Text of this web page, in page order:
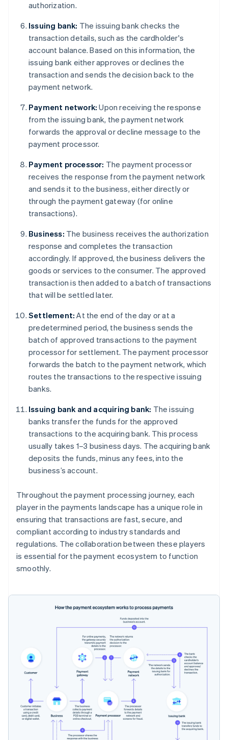
authorization.
Issuing bank: The issuing bank checks the
transaction details, such as the cardholder's
account balance. Based on this information, the
issuing bank either approves or declines the
transaction and sends the decision back to the
payment network.
Payment network: Upon receiving the response
from the issuing bank, the payment network
forwards the approval or decline message to the
payment processor.
Payment processor: The payment processor
receives the response from the payment network
and sends it to the business, either directly or
through the payment gateway (for online
transactions).
Business: The business receives the authorization
response and completes the transaction
accordingly. If approved, the business delivers the
goods or services to the consumer. The approved
transaction is then added to a batch of transactions
that will be settled later.
Settlement: At the end of the day or at a
predetermined period, the business sends the
batch of approved transactions to the payment
processor for settlement. The payment processor
forwards the batch to the payment network, which
routes the transactions to the respective issuing
banks.
Issuing bank and acquiring bank: The issuing
banks transfer the funds for the approved
transactions to the acquiring bank. This process
usually takes 1–3 business days. The acquiring bank
deposits the funds, minus any fees, into the
business’s account.
Throughout the payment processing journey, each
player in the payments landscape has a unique role in
ensuring that transactions are fast, secure, and
compliant according to industry standards and
regulations. The collaboration between these players
is essential for the payment ecosystem to function
smoothly.